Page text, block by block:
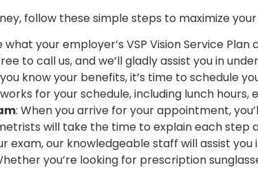
follow these simple steps to maximize your
what your employer’s VSP Vision Service
to call us, and we’ll gladly assist you in
know your benefits, it’s time to schedule
for your schedule, including lunch hours,
: When you arrive for your appointment,
will take the time to explain each step
exam, our knowledgeable staff will assist
you’re looking for prescription